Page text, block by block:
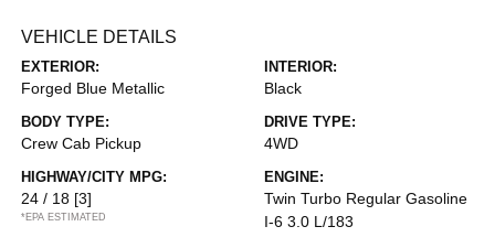
VEHICLE DETAILS
EXTERIOR:
Forged Blue Metallic
INTERIOR:
Black
BODY TYPE:
Crew Cab Pickup
DRIVE TYPE:
4WD
HIGHWAY/CITY MPG:
24 / 18 [3]
*EPA ESTIMATED
ENGINE:
Twin Turbo Regular Gasoline
I-6 3.0 L/183